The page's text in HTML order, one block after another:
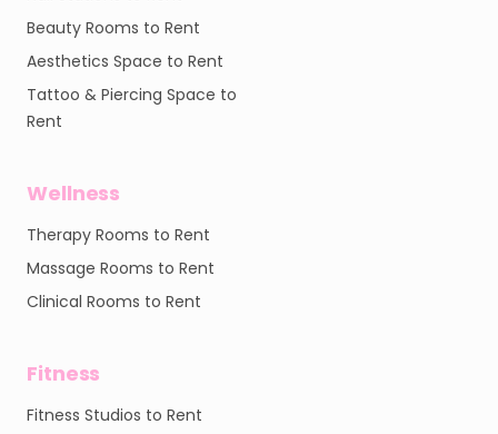
Beauty Rooms to Rent
Aesthetics Space to Rent
Tattoo & Piercing Space to
Rent
Wellness
Therapy Rooms to Rent
Massage Rooms to Rent
Clinical Rooms to Rent
Fitness
Fitness Studios to Rent